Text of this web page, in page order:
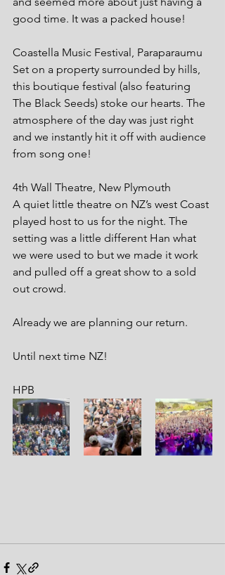
good time. It was a packed house!
Coastella Music Festival, Paraparaumu
Set on a property surrounded by hills,
this boutique festival (also featuring
The Black Seeds) stoke our hearts. The
atmosphere of the day was just right
and we instantly hit it off with audience
from song one!
4th Wall Theatre, New Plymouth
A quiet little theatre on NZ’s west Coast
played host to us for the night. The
setting was a little different Han what
we were used to but we made it work
and pulled off a great show to a sold
out crowd.
Already we are planning our return.
Until next time NZ!
HPB